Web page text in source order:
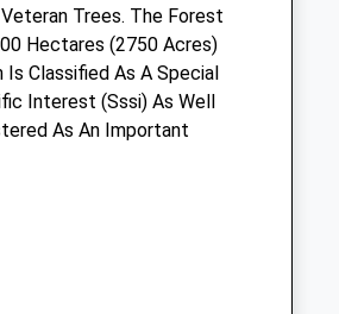
Gillatt Equine
Ltd
Barn
Trees. The Forest
Hectares (2750 Acres)
Is Classified As A Special
Interest (Sssi) As Well
As An Important